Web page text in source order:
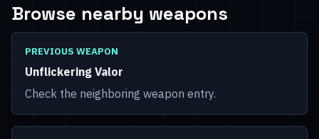
Browse nearby weapons
PREVIOUS WEAPON
Unflickering Valor
Check the neighboring weapon entry.